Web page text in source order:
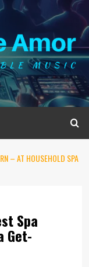
– AT HOUSEHOLD SPA
Spa
Get-